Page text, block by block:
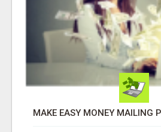
MAKE EASY MONEY MAILING